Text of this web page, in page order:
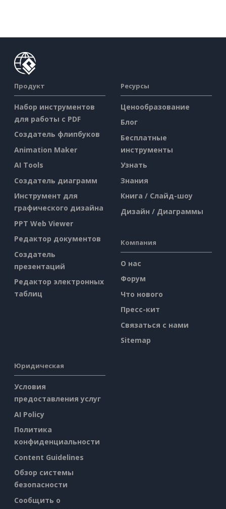
Продукт
Набор инструментов
для работы с PDF
Создатель флипбуков
Animation Maker
AI Tools
Создатель диаграмм
Инструмент для
графического дизайна
PPT Web Viewer
Редактор документов
Создатель
презентаций
Редактор электронных
таблиц
Ресурсы
Ценообразование
Блог
Бесплатные
инструменты
Узнать
Знания
Книга / Слайд-шоу
Дизайн / Диаграммы
Компания
О нас
Форум
Что нового
Пресс-кит
Связаться с нами
Sitemap
Юридическая
Условия
предоставления услуг
AI Policy
Политика
конфиденциальности
Content Guidelines
Обзор системы
безопасности
Сообщить о